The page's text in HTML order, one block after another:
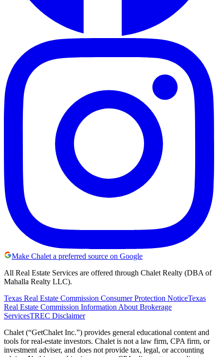
Make Chalet a preferred source on Google
All Real Estate Services are offered through Chalet Realty (DBA of
Mahalla Realty LLC).
Texas Real Estate Commission Consumer Protection NoticeTexas
Real Estate Commission Information About Brokerage
ServicesTREC Disclaimer
Chalet (“GetChalet Inc.”) provides general educational content and
tools for real-estate investors. Chalet is not a law firm, CPA firm, or
investment adviser, and does not provide tax, legal, or accounting